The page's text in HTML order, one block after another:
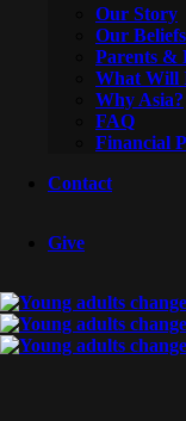
Our Story
Our Beliefs
Parents &
What Will
Why Asia?
FAQ
Financial
Contact
Give
Indy & Dove
October 28, 2008